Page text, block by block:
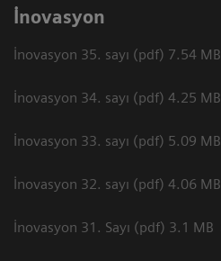
İnovasyon
İnovasyon 35. sayı (pdf) 7.54 MB
İnovasyon 34. sayı (pdf) 4.25 MB
İnovasyon 33. sayı (pdf) 5.09 MB
İnovasyon 32. sayı (pdf) 4.06 MB
İnovasyon 31. Sayı (pdf) 3.1 MB